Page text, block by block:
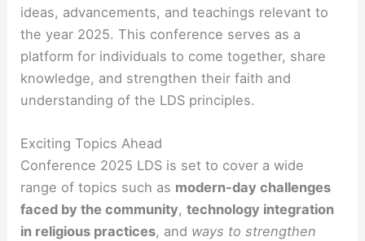
ideas, advancements, and teachings relevant to
the year 2025. This conference serves as a
platform for individuals to come together, share
knowledge, and strengthen their faith and
understanding of the LDS principles.
Exciting Topics Ahead
Conference 2025 LDS is set to cover a wide
range of topics such as modern-day challenges
faced by the community,technology integration
in religious practices, and ways to strengthen